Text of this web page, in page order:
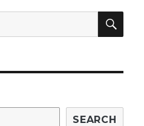
SEARCH